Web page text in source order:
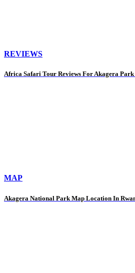
REVIEWS
Africa Safari Tour Reviews For Akagera
MAP
Akagera National Park Map Location In